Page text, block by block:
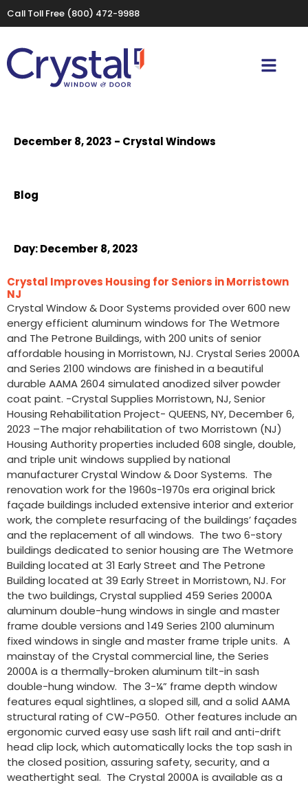
Call Toll Free (800) 472-9988
December 8, 2023 - Crystal Windows
Blog
Day:December 8, 2023
Crystal Improves Housing for Seniors in Morristown
NJ
Crystal Window & Door Systems provided over 600 new
energy efficient aluminum windows for The Wetmore
and The Petrone Buildings, with 200 units of senior
affordable housing in Morristown, NJ. Crystal Series 2000A
and Series 2100 windows are finished in a beautiful
durable AAMA 2604 simulated anodized silver powder
coat paint. -Crystal Supplies Morristown, NJ, Senior
Housing Rehabilitation Project- QUEENS, NY, December 6,
2023 –The major rehabilitation of two Morristown (NJ)
Housing Authority properties included 608 single, double,
and triple unit windows supplied by national
manufacturer Crystal Window & Door Systems. The
renovation work for the 1960s-1970s era original brick
façade buildings included extensive interior and exterior
work, the complete resurfacing of the buildings’ façades
and the replacement of all windows. The two 6-story
buildings dedicated to senior housing are The Wetmore
Building located at 31 Early Street and The Petrone
Building located at 39 Early Street in Morristown, NJ. For
the two buildings, Crystal supplied 459 Series 2000A
aluminum double-hung windows in single and master
frame double versions and 149 Series 2100 aluminum
fixed windows in single and master frame triple units. A
mainstay of the Crystal commercial line, the Series
2000A is a thermally-broken aluminum tilt-in sash
double-hung window. The 3-¼” frame depth window
features equal sightlines, a sloped sill, and a solid AAMA
structural rating of CW-PG50. Other features include an
ergonomic curved easy use sash lift rail and anti-drift
head clip lock, which automatically locks the top sash in
the closed position, assuring safety, security, and a
weathertight seal. The Crystal 2000A is available as a